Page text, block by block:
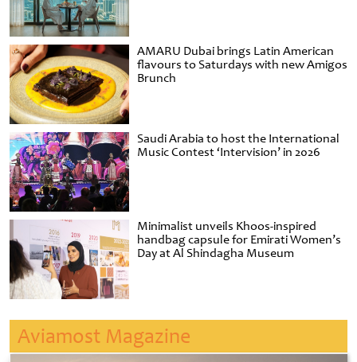
AMARU Dubai brings Latin American
flavours to Saturdays with new Amigos
Brunch
Saudi Arabia to host the International
Music Contest ‘Intervision’ in 2026
Minimalist unveils Khoos-inspired
handbag capsule for Emirati Women’s
Day at Al Shindagha Museum
Aviamost Magazine